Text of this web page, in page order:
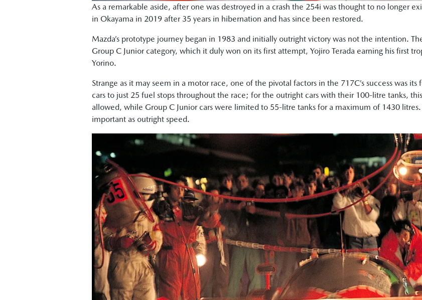
As a remarkable aside, after one was destroyed in a crash the 254i was thought to no longer
in Okayama in 2019 after 35 years in hibernation and has since been restored.
Mazda’s prototype journey began in 1983 and initially outright victory was not the intention.
Group C Junior category, which it duly won on its first attempt, Yojiro Terada earning his first
Yorino.
Strange as it may seem in a motor race, one of the pivotal factors in the 717C’s success was
cars to just 25 fuel stops throughout the race; for the outright cars with their 100-litre tanks,
allowed, while Group C Junior cars were limited to 55-litre tanks for a maximum of 1430 litres.
important as outright speed.